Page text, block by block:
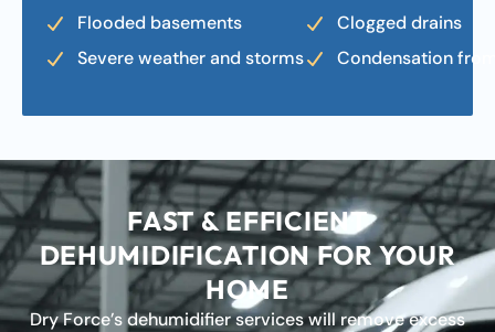
Flooded basements
Severe weather and storms
Clogged drains
Condensation
FAST & EFFICIENT
DEHUMIDIFICATION FOR YOUR
HOME
Dry Force’s dehumidifier services will remove excess